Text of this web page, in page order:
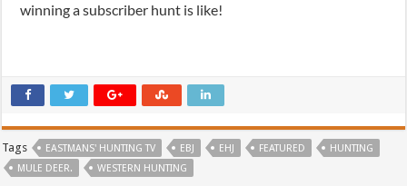
winning a subscriber hunt is like!
Tags EASTMANS' HUNTING TV EBJ EHJ FEATURED
HUNTING
MULE DEER.
WESTERN HUNTING